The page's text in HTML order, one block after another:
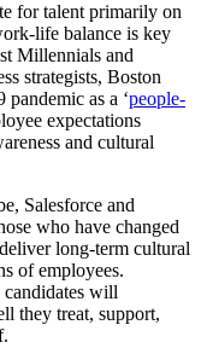
for talent primarily on
life balance is key
Millennials and
strategists, Boston
as a ‘people-
expectations
and cultural
Salesforce and
who have changed
long-term cultural
of employees.
candidates will
they treat, support,